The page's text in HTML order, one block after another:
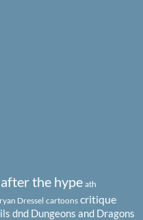
after the hype ath
Dressel cartoons critique
dnd Dungeons and Dragons